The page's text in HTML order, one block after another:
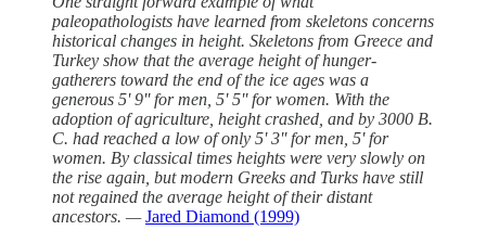
paleopathologists have learned from skeletons concerns
historical changes in height. Skeletons from Greece and
Turkey show that the average height of hunger-
gatherers toward the end of the ice ages was a
generous 5' 9'' for men, 5' 5'' for women. With the
adoption of agriculture, height crashed, and by 3000 B.
C. had reached a low of only 5' 3'' for men, 5' for
women. By classical times heights were very slowly on
the rise again, but modern Greeks and Turks have still
not regained the average height of their distant
ancestors. —Jared Diamond (1999)